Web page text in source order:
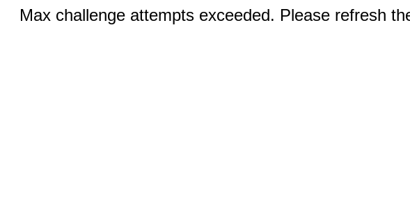
Max challenge attempts exceeded. Please refresh